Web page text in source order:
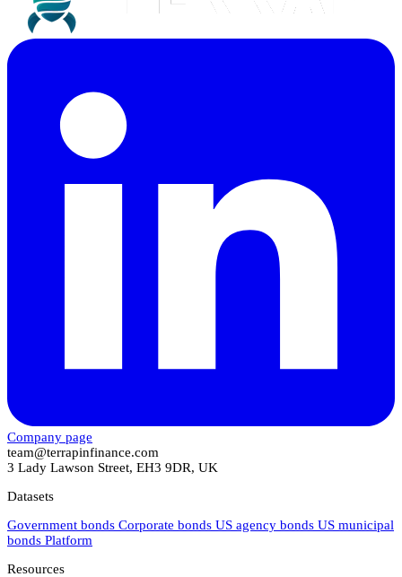
Company page
team@terrapinfinance.com
3 Lady Lawson Street, EH3 9DR, UK
Datasets
Government bonds Corporate bonds US agency bonds US municipal
bonds Platform
Resources